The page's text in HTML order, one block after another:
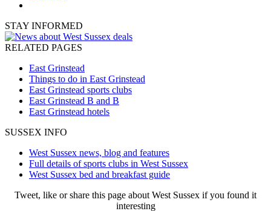
STAY INFORMED
RELATED PAGES
East Grinstead
Things to do in East Grinstead
East Grinstead sports clubs
East Grinstead B and B
East Grinstead hotels
SUSSEX INFO
West Sussex news, blog and features
Full details of sports clubs in West Sussex
West Sussex bed and breakfast guide
Tweet, like or share this page about West Sussex if you found it
interesting